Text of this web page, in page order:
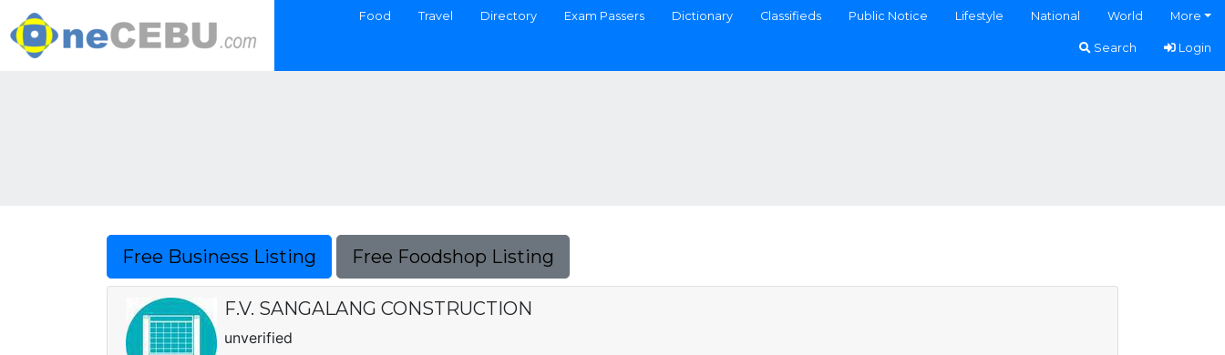
Food Travel Directory Exam Passers Dictionary Classifieds Public Notice Lifestyle National World More
Search Login
Free Business Listing Free Foodshop Listing
F.V. SANGALANG CONSTRUCTION
unverified